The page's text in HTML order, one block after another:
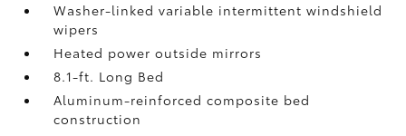
Washer-linked variable intermittent windshield
wipers
Heated power outside mirrors
8.1-ft. Long Bed
Aluminum-reinforced composite bed
construction